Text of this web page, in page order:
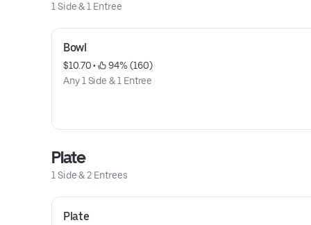
1 Side & 1 Entree
Bowl
$10.70 •
94% (160)
Any 1 Side & 1 Entree
Plate
1 Side & 2 Entrees
Plate